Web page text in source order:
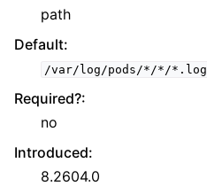
path
Default:
/var/log/pods/*/*/*.log
Required?:
no
Introduced:
8.2604.0